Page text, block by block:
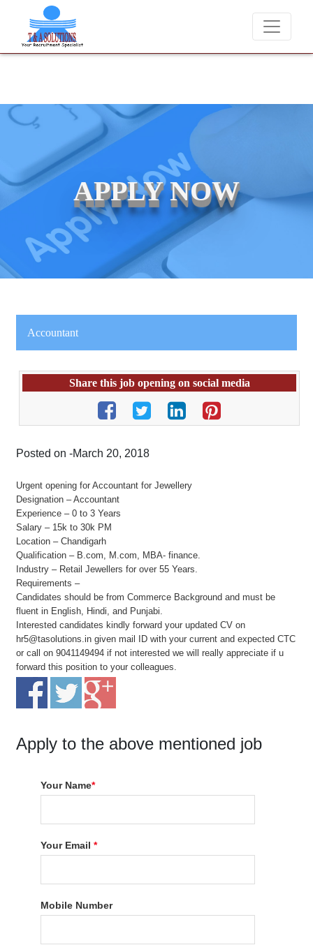
We never charge candidates for job placements at T
APPLY NOW
Accountant
Share this job opening on social media
Posted on -March 20, 2018
Urgent opening for Accountant for Jewellery
Designation – Accountant
Experience – 0 to 3 Years
Salary – 15k to 30k PM
Location – Chandigarh
Qualification – B.com, M.com, MBA- finance.
Industry – Retail Jewellers for over 55 Years.
Requirements –
Candidates should be from Commerce Background and must be
fluent in English, Hindi, and Punjabi.
Interested candidates kindly forward your updated CV on
hr5@tasolutions.in given mail ID with your current and expected CTC
or call on 9041149494 if not interested we will really appreciate if u
forward this position to your colleagues.
Apply to the above mentioned job
Your Name*
Your Email*
Mobile Number